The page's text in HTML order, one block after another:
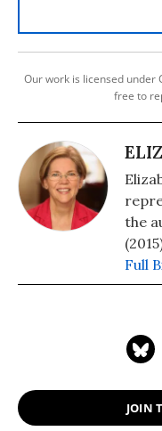
Our work is licensed under
free to
the
The
Full
JOIN